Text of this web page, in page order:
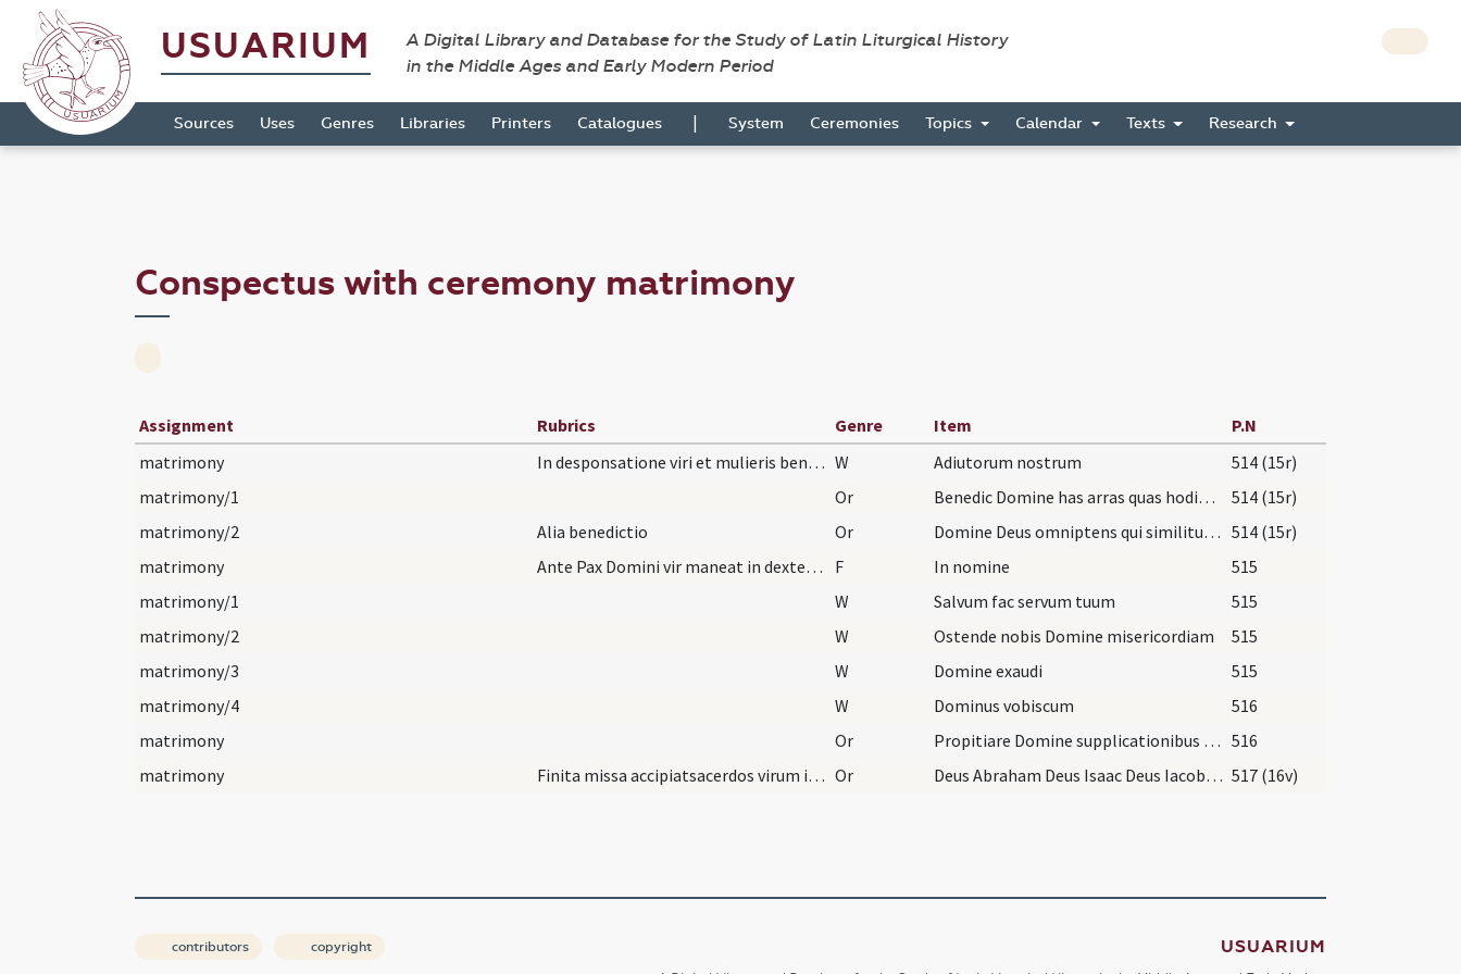
USUARIUM
A Digital Library and Database for the Study of Latin Liturgical History
in the Middle Ages and Early Modern Period
Sources Uses Genres Libraries Printers Catalogues | System Ceremonies Topics Calendar Texts Research
Conspectus with ceremony matrimony
Assignment Rubrics Genre Item
P.N
matrimony
In desponsatione viri et mulieris benedictio arra… W Adiutorum nostrum
514 (15r)
matrimony/1
Or Benedic Domine has arras quas hodie tradet famulus tuus ... gloria virtus et potestas in saecula saeculorum.
514 (15r)
matrimony/2
Alia benedictio Or Domine Deus omniptens qui similitudinem sancti connubii Isaac ... fidelibus perenniter mancipari. 514 (15r)
matrimony
Ante Pax Domini vir maneat in dextera parte mulie… F In nomine
515
matrimony/1
W Salvum fac servum tuum
515
matrimony/2
W Ostende nobis Domine misericordiam
515
matrimony/3
W Domine exaudi
515
matrimony/4
W Dominus vobiscum
516
matrimony
Or Propitiare Domine supplicationibus nostris ... benignus assiste ut ... te auxiliante servetur. 516
matrimony
Finita missa accipiatsacerdos virum in dexteram e… Or Deus Abraham Deus Isaac Deus Iacob ipse sit vobiscum ... habeatis sine fine adiuvante Domino nostro Iesu Christo. 517 (16v)
contributors copyright USUARIUM